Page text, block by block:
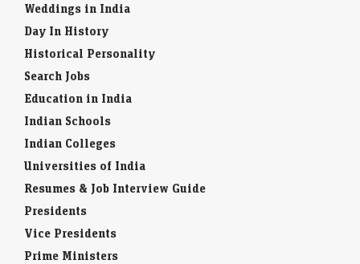
Weddings in India
Day In History
Historical Personality
Search Jobs
Education in India
Indian Schools
Indian Colleges
Universities of India
Resumes & Job Interview Guide
Presidents
Vice Presidents
Prime Ministers